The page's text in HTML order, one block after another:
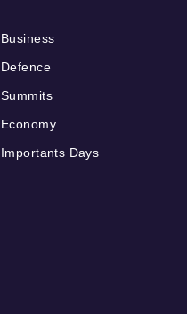
Business
Defence
Summits
Economy
Importants Days